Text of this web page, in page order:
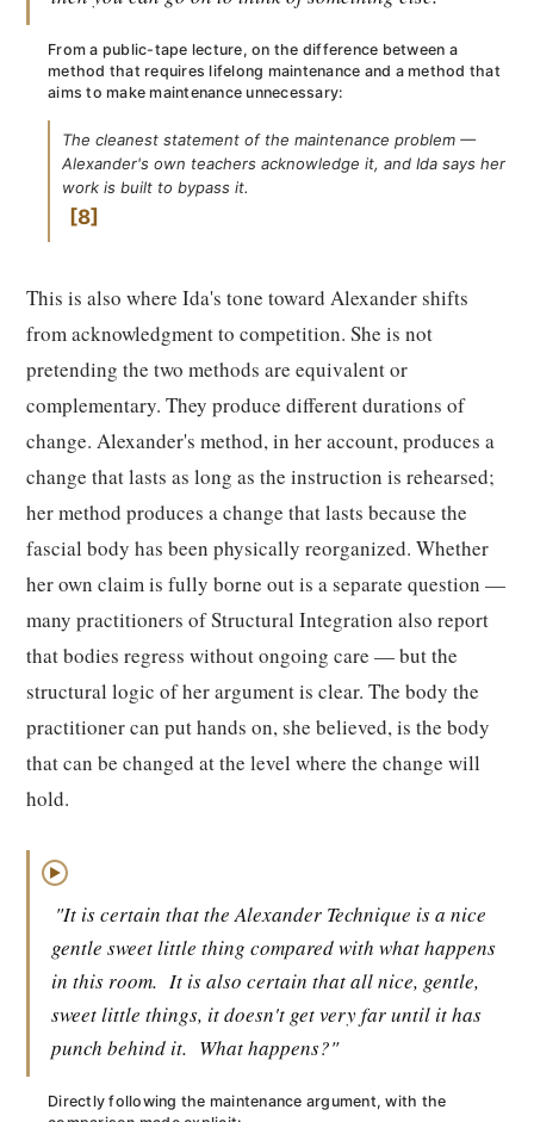
From a public-tape lecture, on the difference between a
method that requires lifelong maintenance and a method that
aims to make maintenance unnecessary:
The cleanest statement of the maintenance problem —
Alexander's own teachers acknowledge it, and Ida says her
work is built to bypass it.
8
This is also where Ida's tone toward Alexander shifts
from acknowledgment to competition. She is not
pretending the two methods are equivalent or
complementary. They produce different durations of
change. Alexander's method, in her account, produces a
change that lasts as long as the instruction is rehearsed;
her method produces a change that lasts because the
fascial body has been physically reorganized. Whether
her own claim is fully borne out is a separate question —
many practitioners of Structural Integration also report
that bodies regress without ongoing care — but the
structural logic of her argument is clear. The body the
practitioner can put hands on, she believed, is the body
that can be changed at the level where the change will
hold.
▶
"It is certain that the Alexander Technique is a nice
gentle sweet little thing compared with what happens
in this room. It is also certain that all nice, gentle,
sweet little things, it doesn't get very far until it has
punch behind it. What happens?"
Directly following the maintenance argument, with the